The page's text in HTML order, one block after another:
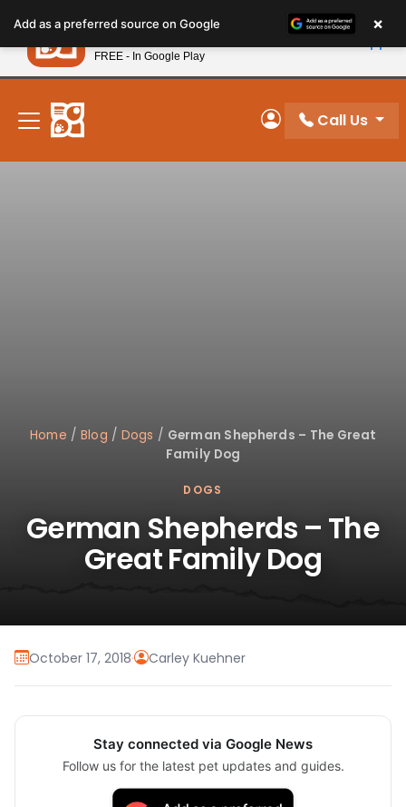
note:
This
website
includes
accessibility
system.
New! Subscribe and Save 10%
My Account
Call Us
Home / Blog / Dogs / German Shepherds – The Great
Family Dog
DOGS
German Shepherds – The
Great Family Dog
October 17, 2018· Carley Kuehner
Stay connected via Google News
Follow us for the latest pet updates and guides.
Add as a preferred source on Google ×
Petland
FREE - In Google Play